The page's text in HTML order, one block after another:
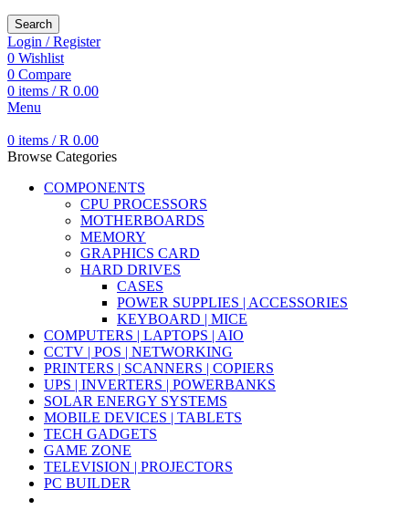
Search
Login / Register
0 Wishlist
0 Compare
0 items / R 0.00
Menu
0 items / R 0.00
Browse Categories
COMPONENTS
CPU PROCESSORS
MOTHERBOARDS
MEMORY
GRAPHICS CARD
HARD DRIVES
CASES
POWER SUPPLIES | ACCESSORIES
KEYBOARD | MICE
COMPUTERS | LAPTOPS | AIO
CCTV | POS | NETWORKING
PRINTERS | SCANNERS | COPIERS
UPS | INVERTERS | POWERBANKS
SOLAR ENERGY SYSTEMS
MOBILE DEVICES | TABLETS
TECH GADGETS
GAME ZONE
TELEVISION | PROJECTORS
PC BUILDER